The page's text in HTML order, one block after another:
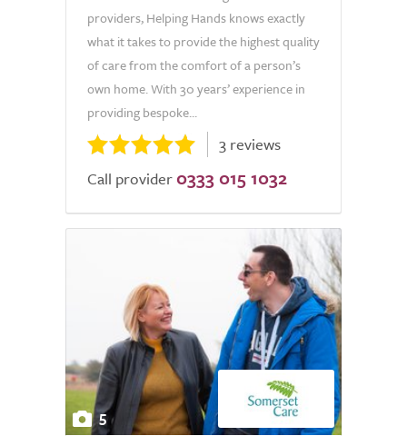
providers, Helping Hands knows exactly
what it takes to provide the highest quality
of care from the comfort of a person’s
own home. With 30 years’ experience in
providing bespoke...
3 reviews
Call provider 0333 015 1032
5